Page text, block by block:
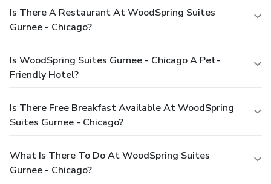
Is There A Restaurant At WoodSpring Suites
Gurnee - Chicago?
Is WoodSpring Suites Gurnee - Chicago A Pet-
Friendly Hotel?
Is There Free Breakfast Available At WoodSpring
Suites Gurnee - Chicago?
What Is There To Do At WoodSpring Suites
Gurnee - Chicago?